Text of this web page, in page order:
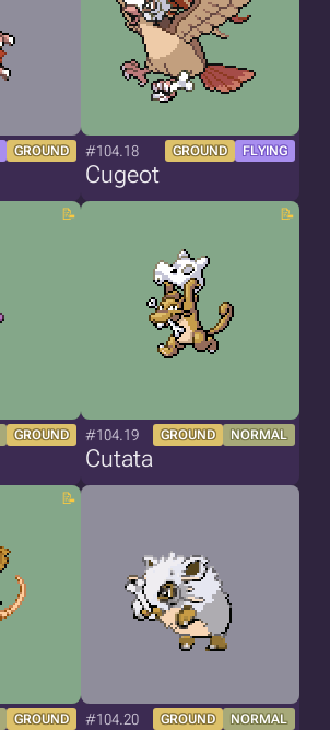
GROUND #104.18 GROUND FLYING
Cugeot
GROUND #104.19 GROUND NORMAL
Cutata
GROUND #104.20 GROUND NORMAL